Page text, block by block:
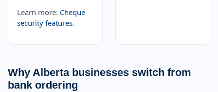
Learn more: Cheque
security features.
Why Alberta businesses switch from
bank ordering